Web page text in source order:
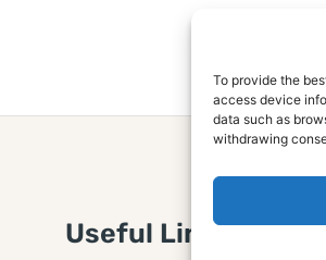
To provide the
access device
data such as
withdrawing
Useful Links